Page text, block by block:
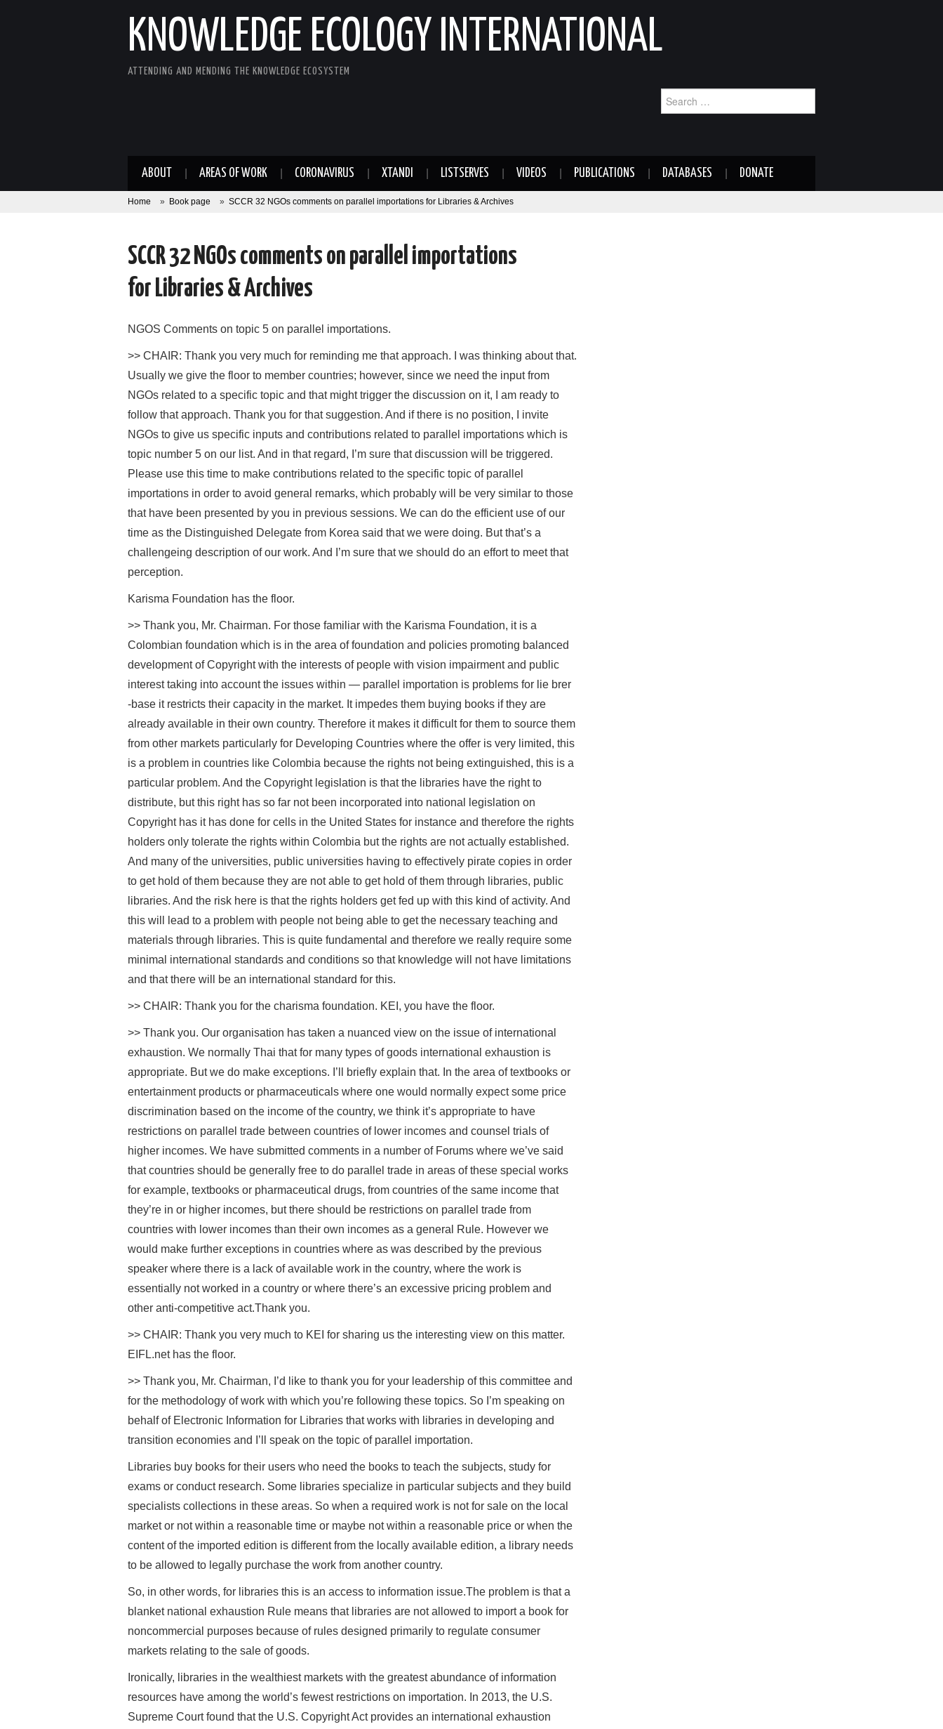
KNOWLEDGE ECOLOGY INTERNATIONAL
ATTENDING AND MENDING THE KNOWLEDGE ECOSYSTEM
for:
ABOUT AREAS OF WORK CORONAVIRUS XTANDI LISTSERVES VIDEOS PUBLICATIONS DATABASES DONATE
Home » Book page » SCCR 32 NGOs comments on parallel importations for Libraries & Archives
SCCR 32 NGOs comments on parallel importations
for Libraries & Archives
NGOS Comments on topic 5 on parallel importations.
>> CHAIR: Thank you very much for reminding me that approach. I was thinking about that.
Usually we give the floor to member countries; however, since we need the input from
NGOs related to a specific topic and that might trigger the discussion on it, I am ready to
follow that approach. Thank you for that suggestion. And if there is no position, I invite
NGOs to give us specific inputs and contributions related to parallel importations which is
topic number 5 on our list. And in that regard, I’m sure that discussion will be triggered.
Please use this time to make contributions related to the specific topic of parallel
importations in order to avoid general remarks, which probably will be very similar to those
that have been presented by you in previous sessions. We can do the efficient use of our
time as the Distinguished Delegate from Korea said that we were doing. But that’s a
challengeing description of our work. And I’m sure that we should do an effort to meet that
perception.
Karisma Foundation has the floor.
>> Thank you, Mr. Chairman. For those familiar with the Karisma Foundation, it is a
Colombian foundation which is in the area of foundation and policies promoting balanced
development of Copyright with the interests of people with vision impairment and public
interest taking into account the issues within — parallel importation is problems for lie brer
-base it restricts their capacity in the market. It impedes them buying books if they are
already available in their own country. Therefore it makes it difficult for them to source them
from other markets particularly for Developing Countries where the offer is very limited, this
is a problem in countries like Colombia because the rights not being extinguished, this is a
particular problem. And the Copyright legislation is that the libraries have the right to
distribute, but this right has so far not been incorporated into national legislation on
Copyright has it has done for cells in the United States for instance and therefore the rights
holders only tolerate the rights within Colombia but the rights are not actually established.
And many of the universities, public universities having to effectively pirate copies in order
to get hold of them because they are not able to get hold of them through libraries, public
libraries. And the risk here is that the rights holders get fed up with this kind of activity. And
this will lead to a problem with people not being able to get the necessary teaching and
materials through libraries. This is quite fundamental and therefore we really require some
minimal international standards and conditions so that knowledge will not have limitations
and that there will be an international standard for this.
>> CHAIR: Thank you for the charisma foundation. KEI, you have the floor.
>> Thank you. Our organisation has taken a nuanced view on the issue of international
exhaustion. We normally Thai that for many types of goods international exhaustion is
appropriate. But we do make exceptions. I’ll briefly explain that. In the area of textbooks or
entertainment products or pharmaceuticals where one would normally expect some price
discrimination based on the income of the country, we think it’s appropriate to have
restrictions on parallel trade between countries of lower incomes and counsel trials of
higher incomes. We have submitted comments in a number of Forums where we’ve said
that countries should be generally free to do parallel trade in areas of these special works
for example, textbooks or pharmaceutical drugs, from countries of the same income that
they’re in or higher incomes, but there should be restrictions on parallel trade from
countries with lower incomes than their own incomes as a general Rule. However we
would make further exceptions in countries where as was described by the previous
speaker where there is a lack of available work in the country, where the work is
essentially not worked in a country or where there’s an excessive pricing problem and
other anti-competitive act.Thank you.
>> CHAIR: Thank you very much to KEI for sharing us the interesting view on this matter.
EIFL.net has the floor.
>> Thank you, Mr. Chairman, I’d like to thank you for your leadership of this committee and
for the methodology of work with which you’re following these topics. So I’m speaking on
behalf of Electronic Information for Libraries that works with libraries in developing and
transition economies and I’ll speak on the topic of parallel importation.
Libraries buy books for their users who need the books to teach the subjects, study for
exams or conduct research. Some libraries specialize in particular subjects and they build
specialists collections in these areas. So when a required work is not for sale on the local
market or not within a reasonable time or maybe not within a reasonable price or when the
content of the imported edition is different from the locally available edition, a library needs
to be allowed to legally purchase the work from another country.
So, in other words, for libraries this is an access to information issue.The problem is that a
blanket national exhaustion Rule means that libraries are not allowed to import a book for
noncommercial purposes because of rules designed primarily to regulate consumer
markets relating to the sale of goods.
Ironically, libraries in the wealthiest markets with the greatest abundance of information
resources have among the world’s fewest restrictions on importation. In 2013, the U.S.
Supreme Court found that the U.S. Copyright Act provides an international exhaustion